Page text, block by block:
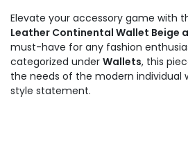
Elevate your accessory game with
Leather Continental Wallet Beige
must-have for any fashion
categorized under Wallets, this
the needs of the modern individual
style statement.